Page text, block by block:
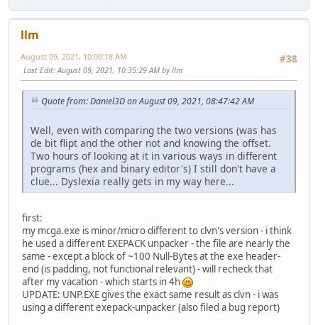
llm
#38
August 09, 2021, 10:00:18 AM
Last Edit: August 09, 2021, 10:35:29 AM by llm
Quote from: Daniel3D on August 09, 2021, 08:47:42 AM
Well, even with comparing the two versions (was has
de bit flipt and the other not and knowing the offset.
Two hours of looking at it in various ways in different
programs (hex and binary editor's) I still don't have a
clue... Dyslexia really gets in my way here...
first:
my mcga.exe is minor/micro different to clvn's version - i think
he used a different EXEPACK unpacker - the file are nearly the
same - except a block of ~100 Null-Bytes at the exe header-
end (is padding, not functional relevant) - will recheck that
after my vacation - which starts in 4h
UPDATE: UNP.EXE gives the exact same result as clvn - i was
using a different exepack-unpacker (also filed a bug report)